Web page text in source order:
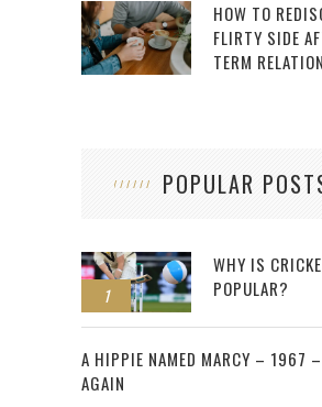
HOW TO
FLIRTY SIDE
TERM
POPULAR
1
WHY IS
POPULAR?
2
A HIPPIE NAMED MARCY – 1967
AGAIN